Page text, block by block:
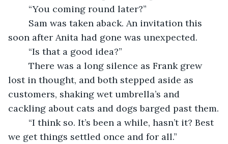
	“You coming round later?”
soon after Anita had gone was unexpected.
	“Is that a good idea?”
lost in thought, and both stepped aside as
customers, shaking wet umbrella’s and
cackling about cats and dogs barged past them.
we get things settled once and for all.”